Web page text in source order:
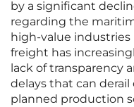
by a significant
regarding the
high-value industries
freight has
lack of transparency
delays that can
planned production